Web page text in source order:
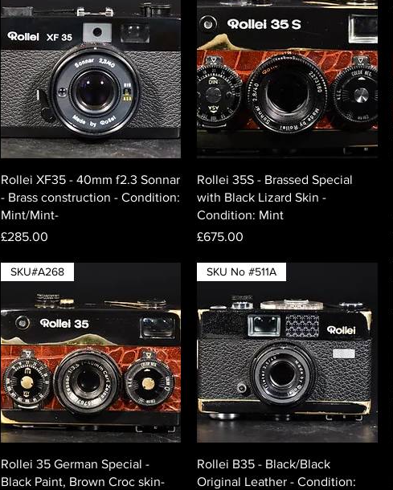
Quick View
Rollei XF35 - 40mm f2.3 Sonnar
- Brass construction - Condition:
Mint/Mint-
Price
£285.00
Quick View
Rollei 35S - Brassed Special
with Black Lizard Skin -
Condition: Mint
Price
£675.00
Quick View
SKU#A268
Rollei 35 German Special -
Black Paint, Brown Croc skin-
Quick View
SKU No #511A
Rollei B35 - Black/Black
Original Leather - Condition: